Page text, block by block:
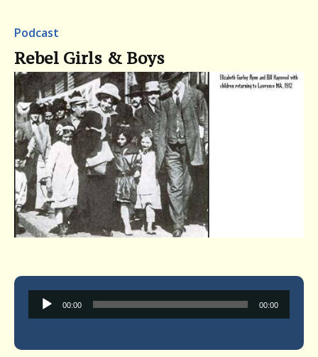
Podcast
Rebel Girls & Boys
Audio
Player
00:00 00:00